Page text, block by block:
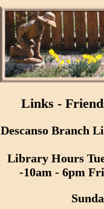
Links -
Descanso Branch
Library Hours
-10am - 6pm